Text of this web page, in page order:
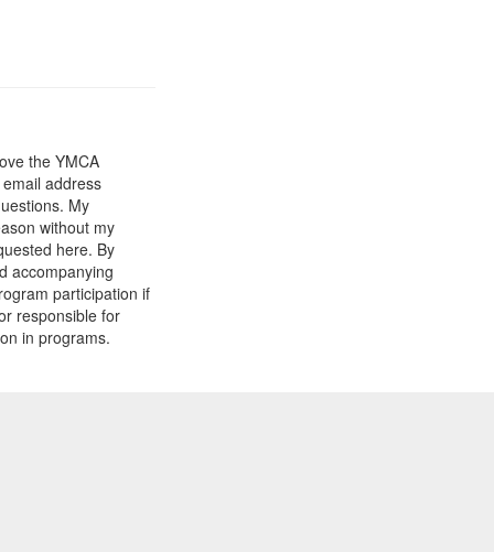
the YMCA
address
My
without my
here. By
accompanying
participation if
responsible for
in programs.